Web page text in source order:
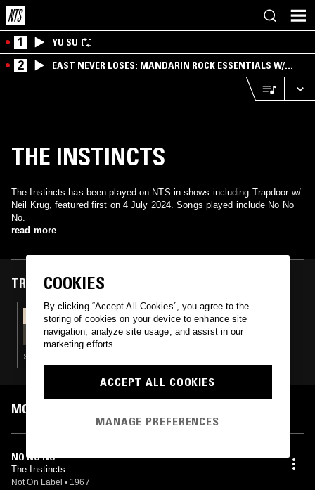
1 YU SU
2
EAST NEVER LOSES: MANDARIN ROCK ESSENTIALS W/
ANGIE QQ
THE INSTINCTS
The Instincts has been played on NTS in shows including Trapdoor w/
Neil Krug, featured first on 4 July 2024. Songs played include No No
No.
read more
TRACKS FEATURED ON
04 JUL 2024
TRAPDOOR W/ NEIL KRUG
SOUNDTRACK · PSYCHEDELIC ROCK · SOUL JAZZ
MOST PLAYED TRACKS
NO NO NO
The Instincts
Not On Label • 1967
COOKIES
By clicking “Accept All Cookies”, you agree to the
storing of cookies on your device to enhance site
navigation, analyze site usage, and assist in our
marketing efforts.
ACCEPT ALL COOKIES
MANAGE PREFERENCES